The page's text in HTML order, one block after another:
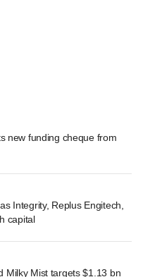
new funding cheque from
Integrity, Replus Engitech,
capital
Milky Mist targets $1.13 bn